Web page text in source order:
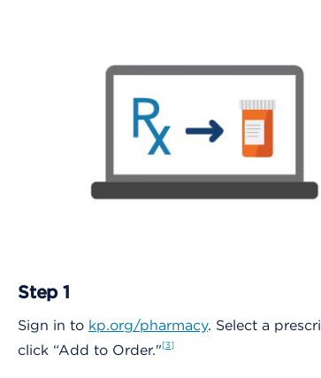
Step 1
Sign in to kp.org/pharmacy. Select a
click “Add to Order." 3